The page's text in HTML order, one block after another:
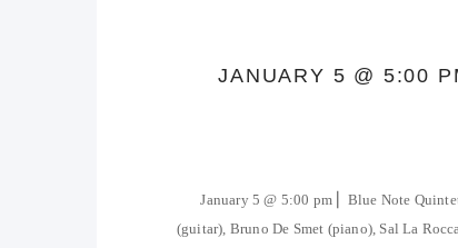
JANUARY 5 @ 5:00
January 5 @ 5:00 pm ⎜ Blue Note
(guitar), Bruno De Smet (piano), Sal La